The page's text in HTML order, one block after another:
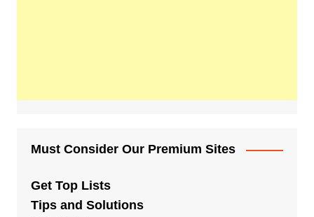
Must Consider Our Premium Sites
Get Top Lists
Tips and Solutions